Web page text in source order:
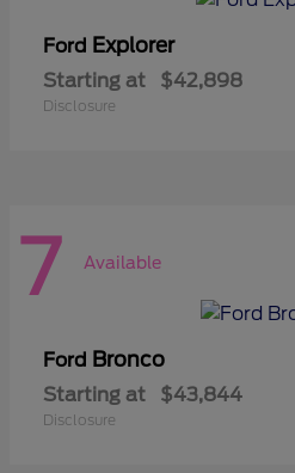
Ford Explorer
Starting at $42,898
Disclosure
7 Available
Ford Bronco
Starting at $43,844
Disclosure